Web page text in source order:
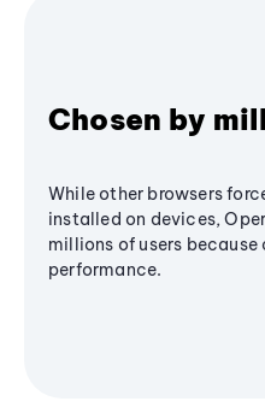
Chosen by
While other browsers
installed on devices,
millions of users because
performance.